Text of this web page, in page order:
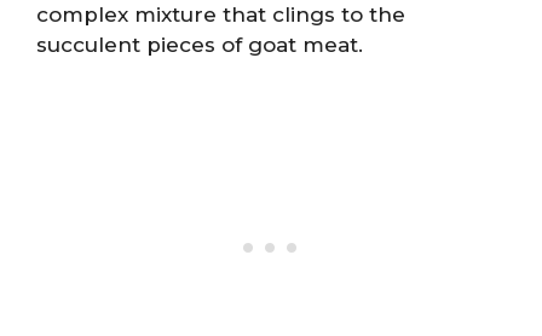
complex mixture that clings to the
succulent pieces of goat meat.